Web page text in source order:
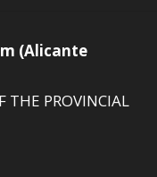
(Alicante
THE PROVINCIAL